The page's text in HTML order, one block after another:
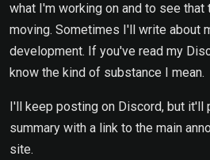
what I'm working on and to see that
moving. Sometimes I'll write about
development. If you've read my
know the kind of substance I mean.
I'll keep posting on Discord, but it'll
summary with a link to the main
site.